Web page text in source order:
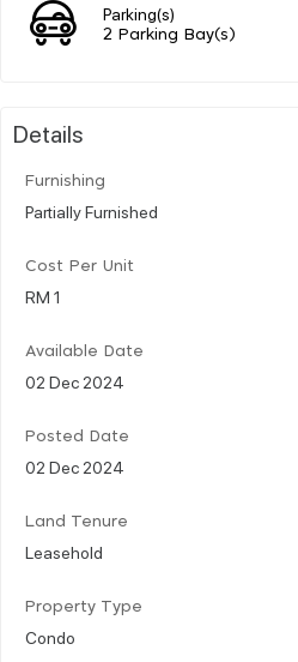
Parking(s)
2 Parking Bay(s)
Details
Furnishing
Partially Furnished
Cost Per Unit
RM 1
Available Date
02 Dec 2024
Posted Date
02 Dec 2024
Land Tenure
Leasehold
Property Type
Condo